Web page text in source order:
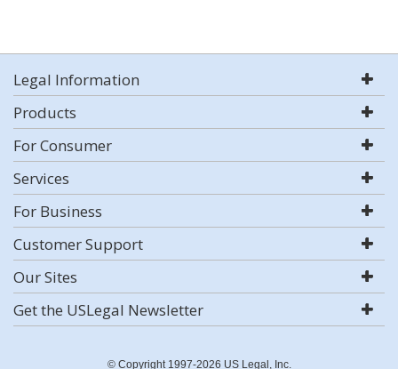
Legal Information
Products
For Consumer
Services
For Business
Customer Support
Our Sites
Get the USLegal Newsletter
© Copyright 1997-2026 US Legal, Inc.